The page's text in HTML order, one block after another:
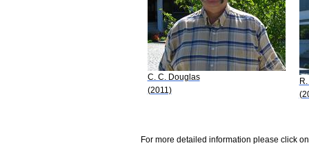
C. C. Douglas
(2011)
For more detailed information please click